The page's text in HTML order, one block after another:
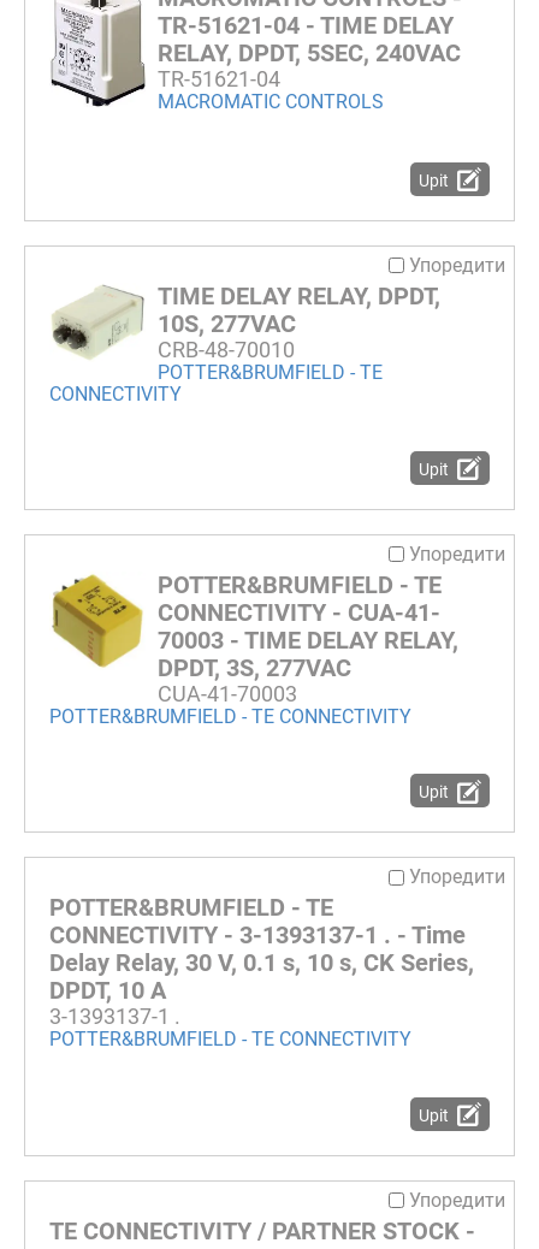
TR-51621-04 - TIME DELAY
RELAY, DPDT, 5SEC, 240VAC
TR-51621-04
MACROMATIC CONTROLS
Upit
Упоредити
TIME DELAY RELAY, DPDT,
10S, 277VAC
CRB-48-70010
POTTER&BRUMFIELD - TE
CONNECTIVITY
Upit
Упоредити
POTTER&BRUMFIELD - TE
CONNECTIVITY - CUA-41-
70003 - TIME DELAY RELAY,
DPDT, 3S, 277VAC
CUA-41-70003
POTTER&BRUMFIELD - TE CONNECTIVITY
Upit
Упоредити
POTTER&BRUMFIELD - TE
CONNECTIVITY - 3-1393137-1 . - Time
Delay Relay, 30 V, 0.1 s, 10 s, CK Series,
DPDT, 10 A
3-1393137-1 .
POTTER&BRUMFIELD - TE CONNECTIVITY
Upit
Упоредити
TE CONNECTIVITY / PARTNER STOCK -